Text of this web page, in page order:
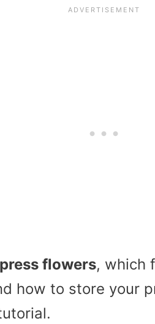
flowers, which
how to store your